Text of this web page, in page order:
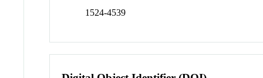
1524-4539